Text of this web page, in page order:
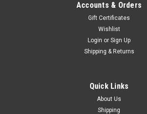
Accounts & Orders
Gift Certificates
Wishlist
Login or Sign Up
Shipping & Returns
Quick Links
About Us
Shipping